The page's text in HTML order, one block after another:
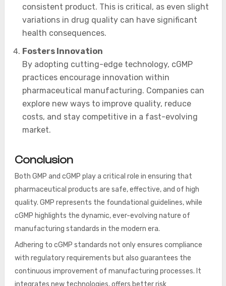
consistent product. This is critical, as even slight
variations in drug quality can have significant
health consequences.
Fosters Innovation
By adopting cutting-edge technology, cGMP
practices encourage innovation within
pharmaceutical manufacturing. Companies can
explore new ways to improve quality, reduce
costs, and stay competitive in a fast-evolving
market.
Conclusion
Both GMP and cGMP play a critical role in ensuring that
pharmaceutical products are safe, effective, and of high
quality. GMP represents the foundational guidelines, while
cGMP highlights the dynamic, ever-evolving nature of
manufacturing standards in the modern era.
Adhering to cGMP standards not only ensures compliance
with regulatory requirements but also guarantees the
continuous improvement of manufacturing processes. It
integrates new technologies, offers better risk